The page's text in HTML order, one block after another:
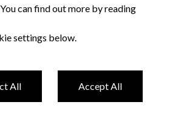
evolution of technology.
are not excluded from this widespread
can find out more by reading
settings below.
All Accept All